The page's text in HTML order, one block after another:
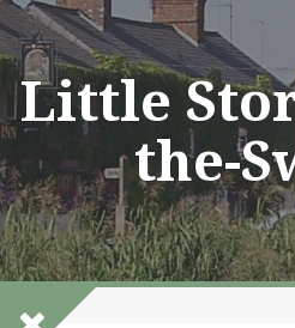
Skip
to
content
Little
the-